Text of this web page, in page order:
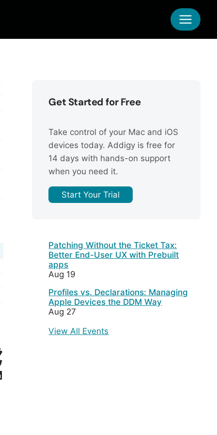
Get Started for Free
Take control of your Mac and iOS
devices today. Addigy is free for
14 days with hands-on support
when you need it.
Start Your Trial
Patching Without the Ticket Tax:
Better End-User UX with Prebuilt
apps
Aug 19
Profiles vs. Declarations: Managing
Apple Devices the DDM Way
Aug 27
View All Events